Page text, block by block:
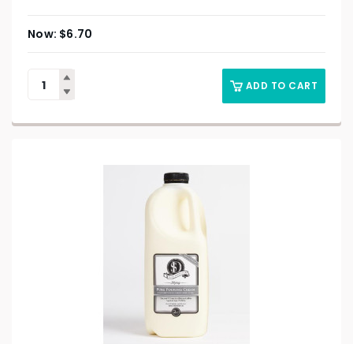
$6.70
ADD TO CART